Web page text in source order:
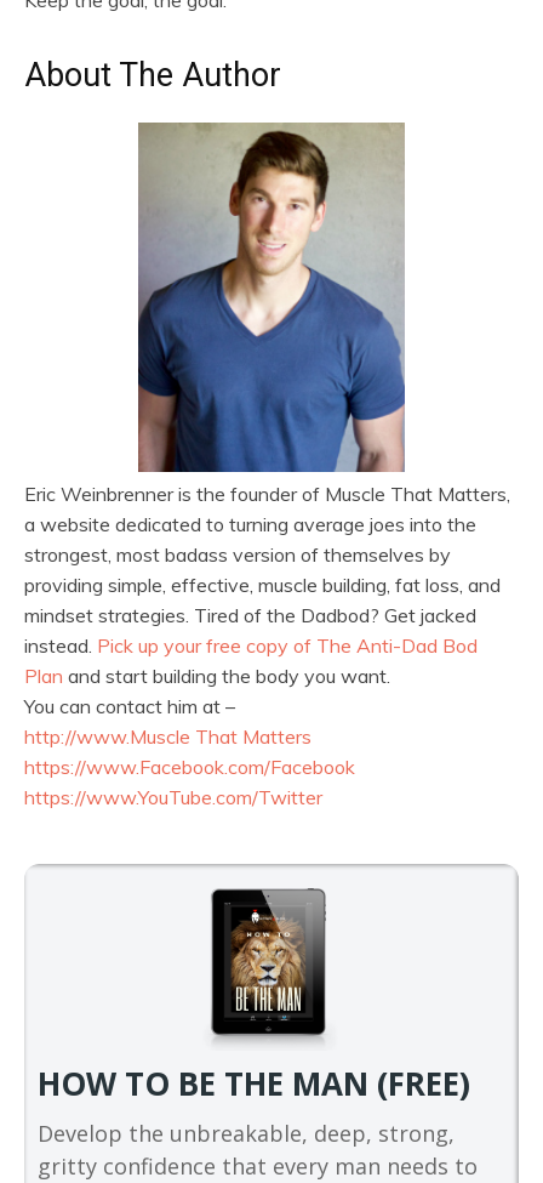
About The Author
Eric Weinbrenner is the founder of Muscle That Matters,
a website dedicated to turning average joes into the
strongest, most badass version of themselves by
providing simple, effective, muscle building, fat loss, and
mindset strategies. Tired of the Dadbod? Get jacked
instead. Pick up your free copy of The Anti-Dad Bod
Plan and start building the body you want.
You can contact him at –
http://www.Muscle That Matters
https://www.Facebook.com/Facebook
https://www.YouTube.com/Twitter
HOW TO BE THE MAN (FREE)
Develop the unbreakable, deep, strong,
gritty confidence that every man needs to